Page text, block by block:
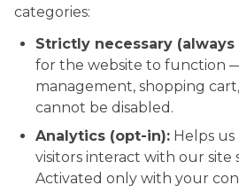
categories:
Strictly necessary (always
for the website to function —
management, shopping
cannot be disabled.
Analytics (opt-in): Helps
visitors interact with our site
Activated only with your